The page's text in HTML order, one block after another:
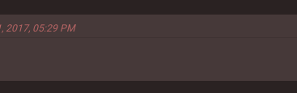
2017, 05:29 PM